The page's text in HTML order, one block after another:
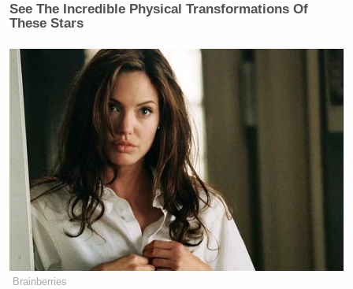
See The Incredible Physical Transformations Of
These Stars
Brainberries